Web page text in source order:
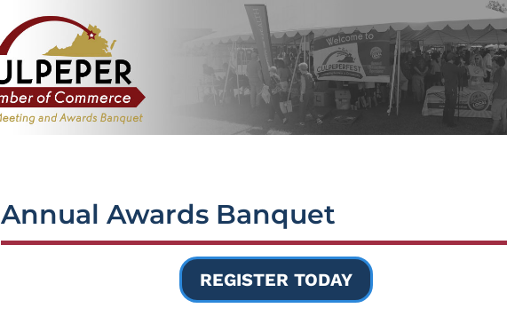
Annual Awards Banquet
REGISTER TODAY